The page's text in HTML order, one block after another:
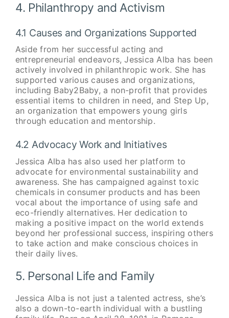
4. Philanthropy and Activism
4.1 Causes and Organizations Supported
Aside from her successful acting and
entrepreneurial endeavors, Jessica Alba has been
actively involved in philanthropic work. She has
supported various causes and organizations,
including Baby2Baby, a non-profit that provides
essential items to children in need, and Step Up,
an organization that empowers young girls
through education and mentorship.
4.2 Advocacy Work and Initiatives
Jessica Alba has also used her platform to
advocate for environmental sustainability and
awareness. She has campaigned against toxic
chemicals in consumer products and has been
vocal about the importance of using safe and
eco-friendly alternatives. Her dedication to
making a positive impact on the world extends
beyond her professional success, inspiring others
to take action and make conscious choices in
their daily lives.
5. Personal Life and Family
Jessica Alba is not just a talented actress, she’s
also a down-to-earth individual with a bustling